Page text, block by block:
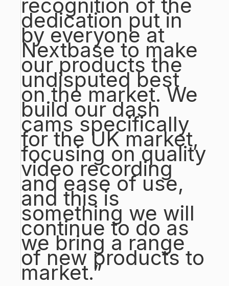
recognition of the
dedication put in
by everyone at
Nextbase to make
our products the
undisputed best
on the market. We
build our dash
cams specifically
for the UK market,
focusing on quality
video recording
and ease of use,
and this is
something we will
continue to do as
we bring a range
of new products to
market.”